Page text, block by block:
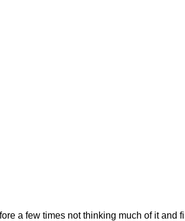
a few times not thinking much of it